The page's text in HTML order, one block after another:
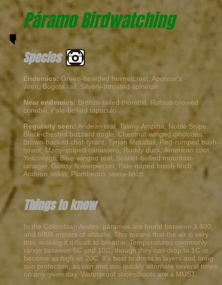
Species
Endemics:Green-bearded helmetcrest, Apolinar's
wren, Bogotá rail, Silvery-throated spinetail
Near endemics: Bronze-tailed thornbill, Rufous-browed
conebill, Pale-bellied tapaculo
Regularly seen: Andean teal, Tawny Antpitta, Noble Snipe,
Black-chested buzzard eagle, Chestnut-winged cinclodes,
Brown-backed chat-tyrant, Tyrian Metaltail, Red-rumped bush-
tyrant, Many-striped canastero, Ruddy duck, American coot,
Yellowlegs, Blue-winged teal, Scarlet-bellied mountain-
tanager, Glossy flowerpiercer, Pale-naped brush-finch,
Andean siskin, Plumbeous sierra-finch.
Things to know
In the Colombian Andes, páramos are found between 3,400
and 5000 meters of altitude. This means that the air is very
thin, making it difficult to breathe. Temperatures commonly
range between 5C and 10C, though they can drop to 1C or
become as high as 20C. It's best to dress in layers and bring
sun protection, as rain and sun quickly alternate several times
on any given day. Waterproof shoes/boots are a MUST.
Páramo Birdwatching